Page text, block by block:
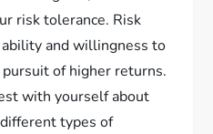
risk tolerance. Risk
and willingness to
of higher returns.
with yourself about
types of